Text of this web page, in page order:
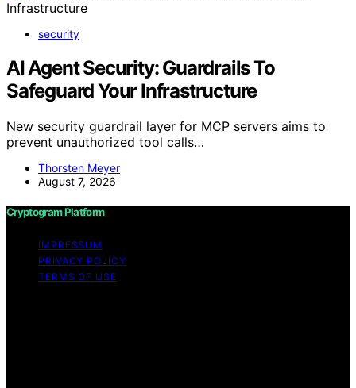
security
AI Agent Security: Guardrails To
Safeguard Your Infrastructure
New security guardrail layer for MCP servers aims to
prevent unauthorized tool calls…
Thorsten Meyer
August 7, 2026
Cryptogram Platform
IMPRESSUM
PRIVACY POLICY
TERMS OF USE